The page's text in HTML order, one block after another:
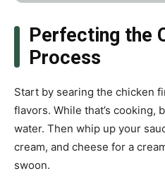
Perfecting the
Process
Start by searing the chicken
flavors. While that’s cooking,
water. Then whip up your
cream, and cheese for a
swoon.